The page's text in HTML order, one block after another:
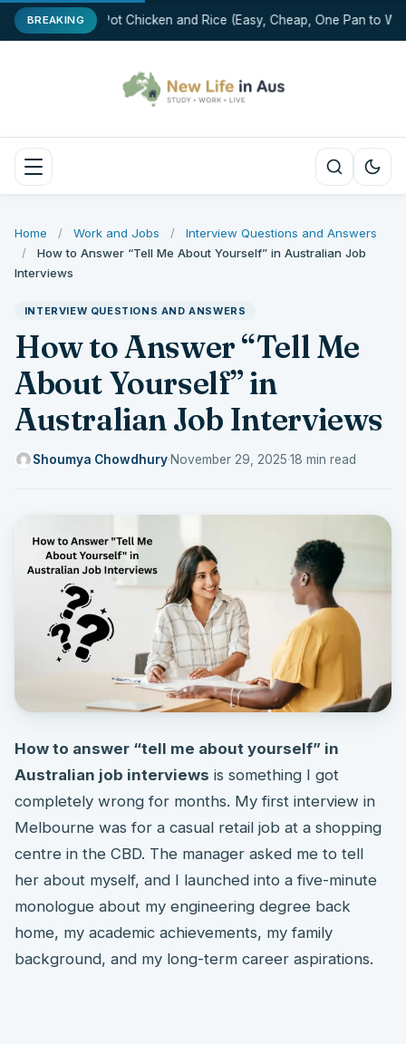
BREAKINGOne-Pot Chicken and Rice (Easy, Cheap, One Pan to
Home / Work and Jobs /
Interview Questions and Answers
/
How to Answer “Tell Me About Yourself” in Australian Job
Interviews
INTERVIEW QUESTIONS AND ANSWERS
How to Answer “Tell Me
About Yourself” in
Australian Job Interviews
Shoumya Chowdhury·November 29, 2025·18 min read
How to answer “tell me about yourself” in
Australian job interviews is something I got
completely wrong for months. My first interview in
Melbourne was for a casual retail job at a shopping
centre in the CBD. The manager asked me to tell
her about myself, and I launched into a five-minute
monologue about my engineering degree back
home, my academic achievements, my family
background, and my long-term career aspirations.